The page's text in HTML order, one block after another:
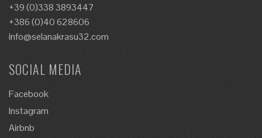
+39 (0)338 3893447
+386 (0)40 628606
info@selanakrasu32.com
SOCIAL MEDIA
Facebook
Instagram
Airbnb